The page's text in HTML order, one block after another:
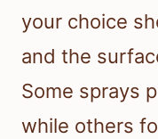
your choice
and the
Some sprays
while others